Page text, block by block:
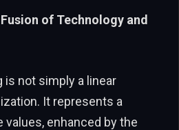
of Technology and
is not simply a linear
It represents a
enhanced by the